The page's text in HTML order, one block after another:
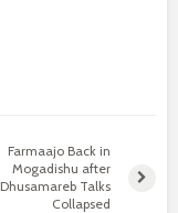
Farmaajo Back in
Mogadishu after
Dhusamareb Talks
Collapsed